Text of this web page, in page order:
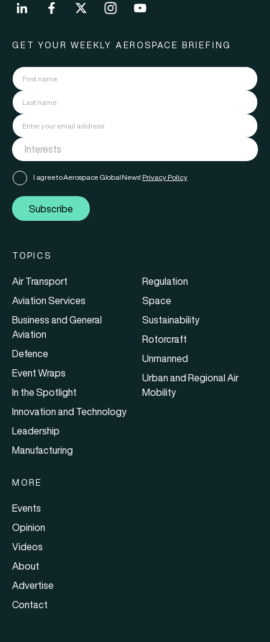
GET YOUR WEEKLY AEROSPACE BRIEFING
I agree to Aerospace Global News' Privacy Policy
Subscribe
TOPICS
Air Transport
Aviation Services
Business and General
Aviation
Defence
Event Wraps
In the Spotlight
Innovation and Technology
Leadership
Manufacturing
Regulation
Space
Sustainability
Rotorcraft
Unmanned
Urban and Regional Air
Mobility
MORE
Events
Opinion
Videos
About
Advertise
Contact